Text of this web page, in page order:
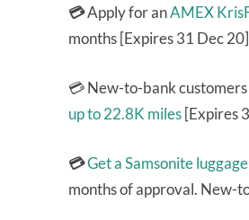
💳Apply for anAMEX
months [Expires 31 Dec 20]
💳 New-to-bank
up to 22.8K miles [Expires
💳Get a Samsonite
months of approval. New-